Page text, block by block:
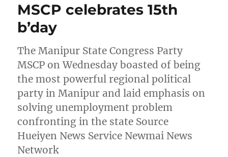
MSCP celebrates 15th
b’day
The Manipur State Congress Party
MSCP on Wednesday boasted of being
the most powerful regional political
party in Manipur and laid emphasis on
solving unemployment problem
confronting in the state Source
Hueiyen News Service Newmai News
Network